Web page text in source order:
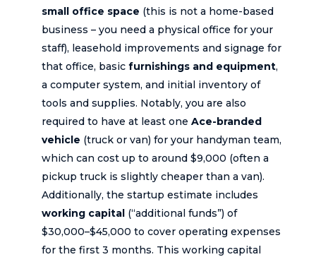
small office space (this is not a home-based
business – you need a physical office for your
staff), leasehold improvements and signage for
that office, basic furnishings and equipment,
a computer system, and initial inventory of
tools and supplies. Notably, you are also
required to have at least one Ace-branded
vehicle (truck or van) for your handyman team,
which can cost up to around $9,000 (often a
pickup truck is slightly cheaper than a van).
Additionally, the startup estimate includes
working capital(“additional funds”) of
$30,000–$45,000 to cover operating expenses
for the first 3 months. This working capital